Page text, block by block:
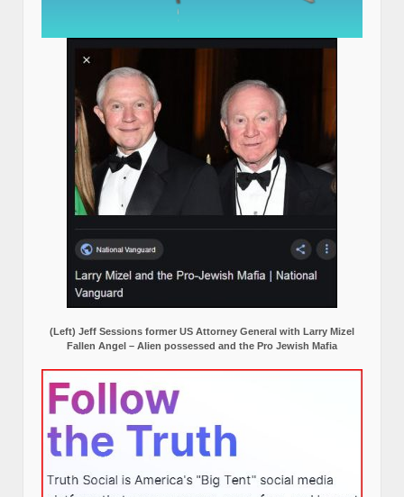
(Left) Jeff Sessions former US Attorney General with Larry Mizel
Fallen Angel – Alien possessed and the Pro Jewish Mafia